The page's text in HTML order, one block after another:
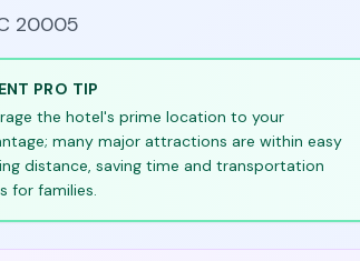
20005
PRO TIP
the hotel's prime location to your
many major attractions are within easy
distance, saving time and transportation
for families.